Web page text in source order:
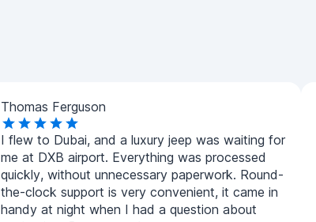
Thomas Ferguson
I flew to Dubai, and a luxury jeep was waiting for
me at DXB airport. Everything was processed
quickly, without unnecessary paperwork. Round-
the-clock support is very convenient, it came in
handy at night when I had a question about